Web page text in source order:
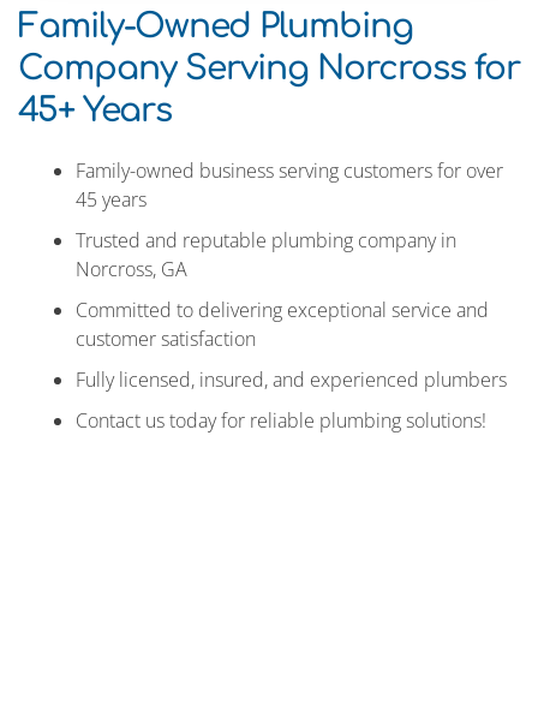
Family-Owned Plumbing
Company Serving Norcross for
45+ Years
Family-owned business serving customers for over
45 years
Trusted and reputable plumbing company in
Norcross, GA
Committed to delivering exceptional service and
customer satisfaction
Fully licensed, insured, and experienced plumbers
Contact us today for reliable plumbing solutions!